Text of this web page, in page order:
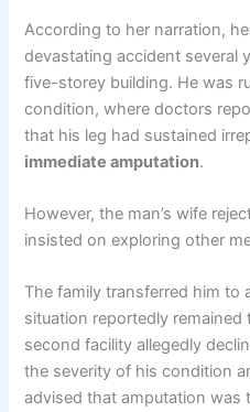
According to her narration,
devastating accident several
five-storey building. He was
condition, where doctors
that his leg had sustained
immediate amputation.
However, the man’s wife
insisted on exploring other
The family transferred him to
situation reportedly
second facility allegedly
the severity of his condition
advised that amputation was